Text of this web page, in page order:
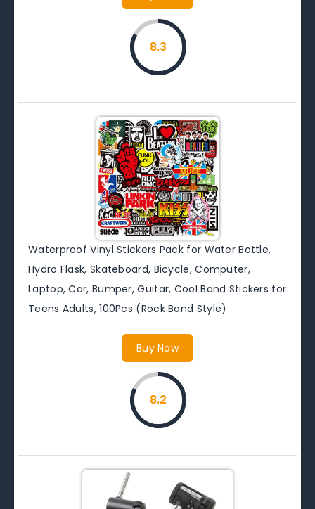
8.3
Waterproof Vinyl Stickers Pack for Water Bottle,
Hydro Flask, Skateboard, Bicycle, Computer,
Laptop, Car, Bumper, Guitar, Cool Band Stickers for
Teens Adults, 100Pcs (Rock Band Style)
Buy Now
8.2